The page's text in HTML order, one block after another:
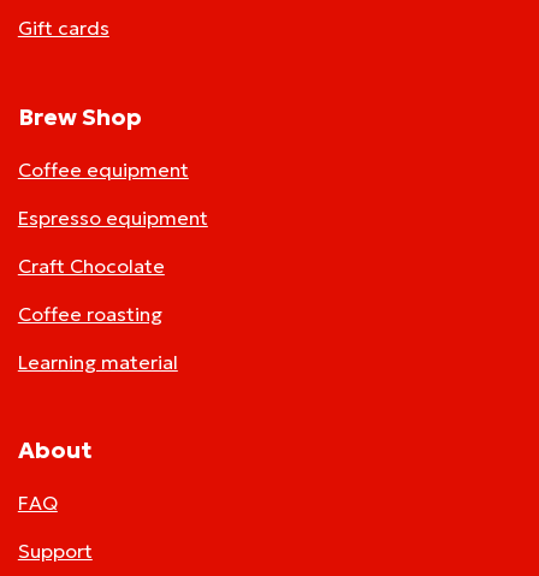
Gift cards
Brew Shop
Coffee equipment
Espresso equipment
Craft Chocolate
Coffee roasting
Learning material
About
FAQ
Support